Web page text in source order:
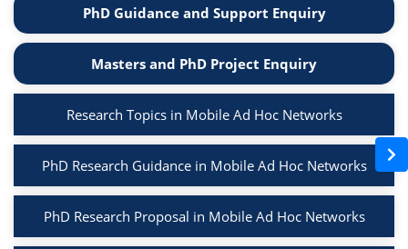
PhD Guidance and Support Enquiry
Masters and PhD Project Enquiry
Research Topics in Mobile Ad Hoc Networks
PhD Research Guidance in Mobile Ad Hoc Networks
PhD Research Proposal in Mobile Ad Hoc Networks